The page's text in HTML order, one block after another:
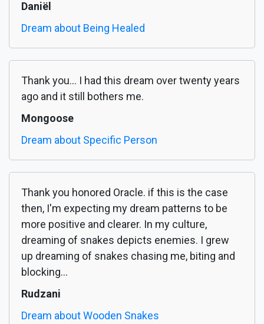
Daniël
Dream about Being Healed
Thank you... I had this dream over twenty years
ago and it still bothers me.
Mongoose
Dream about Specific Person
Thank you honored Oracle. if this is the case
then, I'm expecting my dream patterns to be
more positive and clearer. In my culture,
dreaming of snakes depicts enemies. I grew
up dreaming of snakes chasing me, biting and
blocking...
Rudzani
Dream about Wooden Snakes